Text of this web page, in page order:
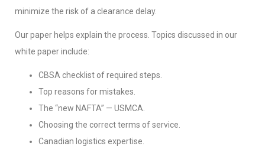
minimize the risk of a clearance delay.
Our paper helps explain the process. Topics discussed in our
white paper include:
CBSA checklist of required steps.
Top reasons for mistakes.
The “new NAFTA” — USMCA.
Choosing the correct terms of service.
Canadian logistics expertise.